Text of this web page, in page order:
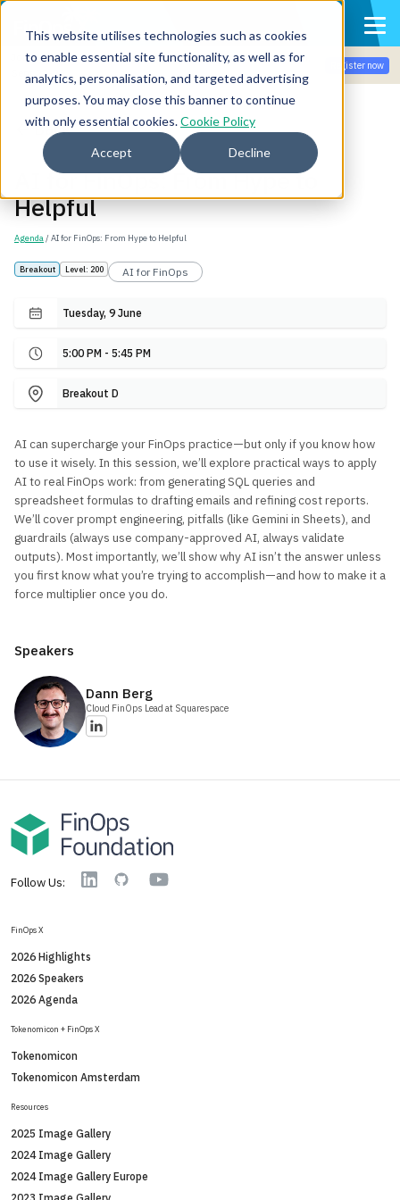
This website utilises technologies such as cookies
to enable essential site functionality, as well as for
analytics, personalisation, and targeted advertising
purposes. You may close this banner to continue
with only essential cookies.Cookie Policy
Accept Decline
Join the community for Tokenomicon + FinOps X Amsterdam,
Sept 22-23
Register now
Back
AI for FinOps: From Hype to
Helpful
Agenda/ AI for FinOps: From Hype to Helpful
Breakout Level: 200 AI for FinOps
Tuesday, 9 June
5:00 PM - 5:45 PM
Breakout D
AI can supercharge your FinOps practice—but only if you know how
to use it wisely. In this session, we’ll explore practical ways to apply
AI to real FinOps work: from generating SQL queries and
spreadsheet formulas to drafting emails and refining cost reports.
We’ll cover prompt engineering, pitfalls (like Gemini in Sheets), and
guardrails (always use company-approved AI, always validate
outputs). Most importantly, we’ll show why AI isn’t the answer unless
you first know what you’re trying to accomplish—and how to make it a
force multiplier once you do.
Speakers
Dann Berg
Cloud FinOps Lead at Squarespace
Follow Us: LinkedinGitHub YouTube
FinOps X
2026 Highlights
2026 Speakers
2026 Agenda
Tokenomicon + FinOps X
Tokenomicon
Tokenomicon Amsterdam
Resources
2025 Image Gallery
2024 Image Gallery
2024 Image Gallery Europe